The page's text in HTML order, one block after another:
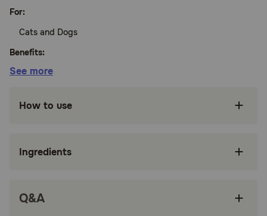
For:
Cats and Dogs
Benefits:
Contains Cranberry Extract
Easily mixes with your pet's food
See more
How to use
Ingredients
Q&A